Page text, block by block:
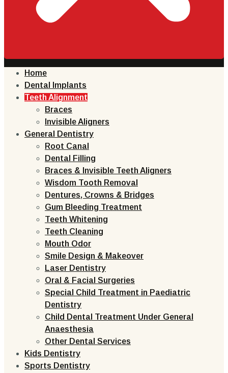
Home
Dental Implants
Teeth Alignment
Braces
Invisible Aligners
General Dentistry
Root Canal
Dental Filling
Braces & Invisible Teeth Aligners
Wisdom Tooth Removal
Dentures, Crowns & Bridges
Gum Bleeding Treatment
Teeth Whitening
Teeth Cleaning
Mouth Odor
Smile Design & Makeover
Laser Dentistry
Oral & Facial Surgeries
Special Child Treatment in Paediatric
Dentistry
Child Dental Treatment Under General
Anaesthesia
Other Dental Services
Kids Dentistry
Sports Dentistry